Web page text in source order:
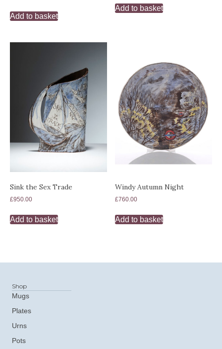
Add to basket
Add to basket
Sink the Sex Trade
£950.00
Add to basket
Windy Autumn Night
£760.00
Add to basket
Shop
Mugs
Plates
Urns
Pots